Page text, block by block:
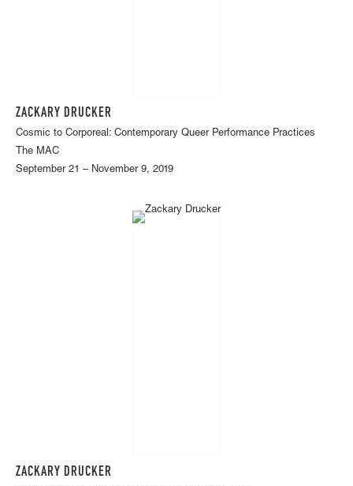
ZACKARY DRUCKER
Cosmic to Corporeal: Contemporary Queer Performance Practices
The MAC
September 21 – November 9, 2019
ZACKARY DRUCKER